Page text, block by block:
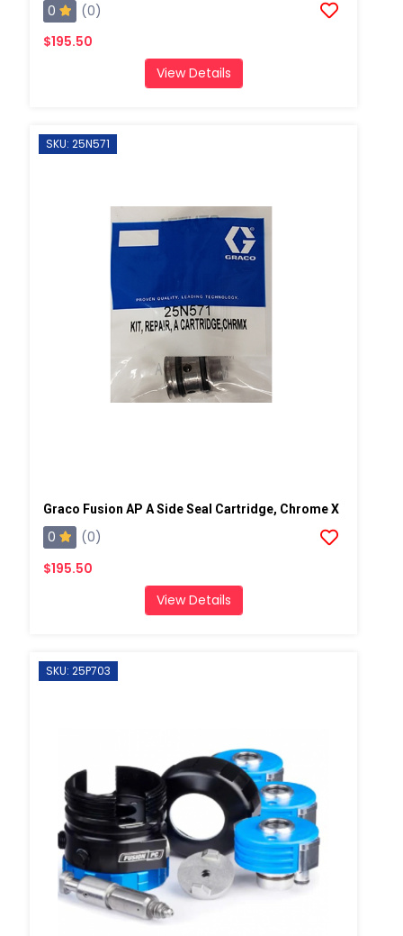
0
(0)
$195.50
View Details
SKU: 25N571
Graco Fusion AP A Side Seal Cartridge, Chrome X
0
(0)
$195.50
View Details
SKU: 25P703